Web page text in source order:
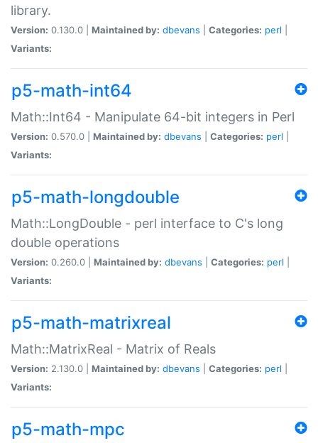
library.
Version: 0.130.0 | Maintained by: dbevans Categories: perl
Variants:
p5-math-int64
Math::Int64 - Manipulate 64-bit integers in Perl
Version: 0.570.0 | Maintained by: dbevans Categories: perl
Variants:
p5-math-longdouble
Math::LongDouble - perl interface to C's long
double operations
Version: 0.260.0 | Maintained by: dbevans Categories: perl
Variants:
p5-math-matrixreal
Math::MatrixReal - Matrix of Reals
Version: 2.130.0 | Maintained by: dbevans Categories: perl
Variants:
p5-math-mpc